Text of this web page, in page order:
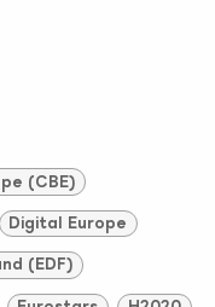
(CBE)
Digital Europe
(EDF)